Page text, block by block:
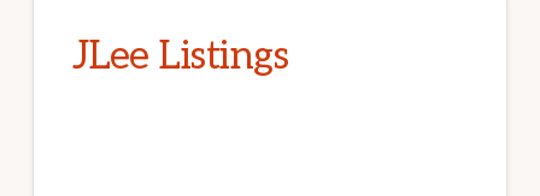
JLee Listings